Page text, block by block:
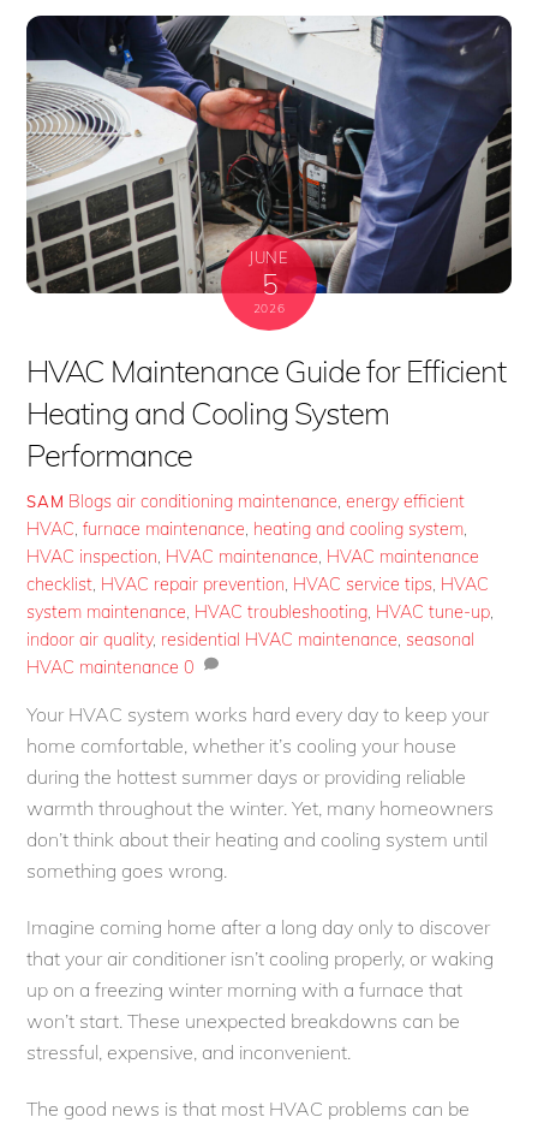
JUNE
5
2026
HVAC Maintenance Guide for Efficient
Heating and Cooling System
Performance
SAM Blogs air conditioning maintenance,energy efficient
HVAC,furnace maintenance, heating and cooling system,
HVAC inspection, HVAC maintenance, HVAC maintenance
checklist, HVAC repair prevention, HVAC service tips, HVAC
system maintenance, HVAC troubleshooting, HVAC tune-up,
indoor air quality, residential HVAC maintenance, seasonal
HVAC maintenance 0
Your HVAC system works hard every day to keep your
home comfortable, whether it’s cooling your house
during the hottest summer days or providing reliable
warmth throughout the winter. Yet, many homeowners
don’t think about their heating and cooling system until
something goes wrong.
Imagine coming home after a long day only to discover
that your air conditioner isn’t cooling properly, or waking
up on a freezing winter morning with a furnace that
won’t start. These unexpected breakdowns can be
stressful, expensive, and inconvenient.
The good news is that most HVAC problems can be